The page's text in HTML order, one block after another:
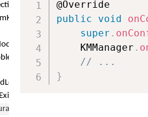
public
void
super .
    KMManager
.
// ...
}